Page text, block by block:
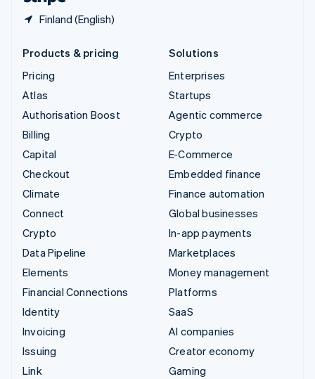
Finland (English)
Products & pricing
Pricing
Atlas
Authorisation Boost
Billing
Capital
Checkout
Climate
Connect
Crypto
Data Pipeline
Elements
Financial Connections
Identity
Invoicing
Issuing
Link
Solutions
Enterprises
Startups
Agentic commerce
Crypto
E-Commerce
Embedded finance
Finance automation
Global businesses
In-app payments
Marketplaces
Money management
Platforms
SaaS
AI companies
Creator economy
Gaming